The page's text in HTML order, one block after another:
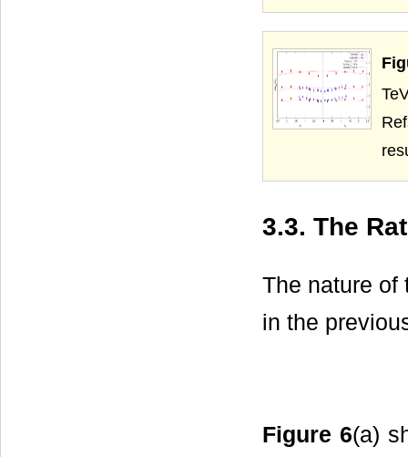
3.3. The
The nature
in the
Figure 6(a)